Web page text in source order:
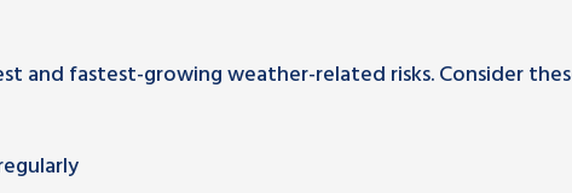
and fastest-growing weather-related risks. Consider